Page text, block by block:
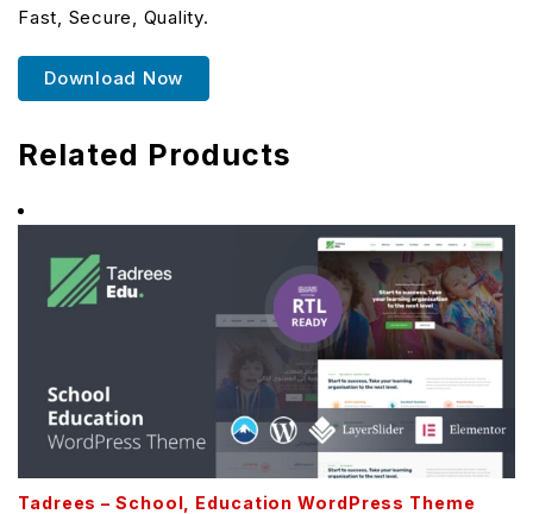
Fast, Secure, Quality.
Download Now
Related Products
Tadrees – School, Education WordPress Theme